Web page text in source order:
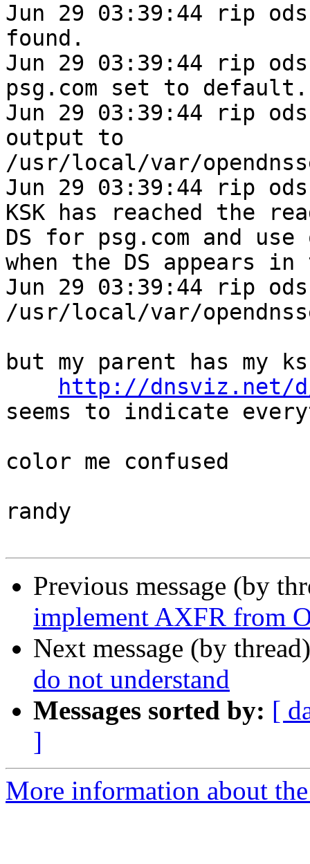
Jun 29 03:39:44 rip
found.
Jun 29 03:39:44 rip
psg.com set to default.
Jun 29 03:39:44 rip
output to
/usr/local/var/
Jun 29 03:39:44 rip ods-
KSK has reached the
DS for psg.com and
when the DS appears in
Jun 29 03:39:44 rip
/usr/local/var/
but my parent has my
http://dnsviz.net/d/
seems to indicate
color me confused
randy
Previous message (by
implement AXFR from
Next message (by
do not understand
Messages sorted by: [
]
More information about